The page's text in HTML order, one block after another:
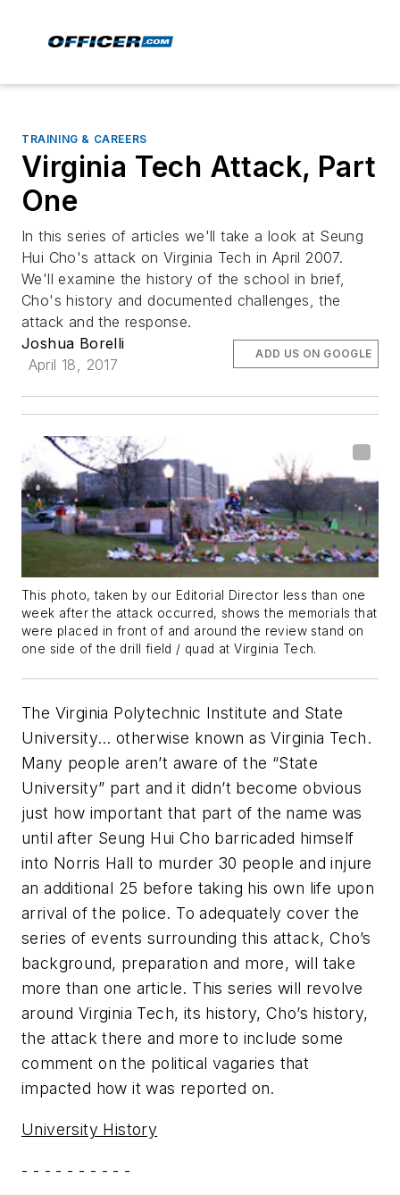
TRAINING & CAREERS
Virginia Tech Attack, Part
One
In this series of articles we'll take a look at Seung
Hui Cho's attack on Virginia Tech in April 2007.
We'll examine the history of the school in brief,
Cho's history and documented challenges, the
attack and the response.
Joshua Borelli
April 18, 2017
ADD US ON GOOGLE
This photo, taken by our Editorial Director less than one
week after the attack occurred, shows the memorials that
were placed in front of and around the review stand on
one side of the drill field / quad at Virginia Tech.
The Virginia Polytechnic Institute and State
University… otherwise known as Virginia Tech.
Many people aren’t aware of the “State
University” part and it didn’t become obvious
just how important that part of the name was
until after Seung Hui Cho barricaded himself
into Norris Hall to murder 30 people and injure
an additional 25 before taking his own life upon
arrival of the police. To adequately cover the
series of events surrounding this attack, Cho’s
background, preparation and more, will take
more than one article. This series will revolve
around Virginia Tech, its history, Cho’s history,
the attack there and more to include some
comment on the political vagaries that
impacted how it was reported on.
University History
- - - - - - - - - -